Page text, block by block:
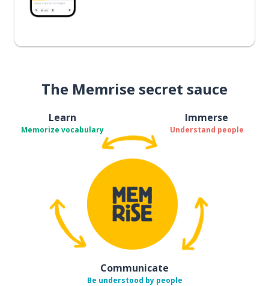
The Memrise secret sauce
Learn
Memorize vocabulary
Immerse
Understand people
Communicate
Be understood by people